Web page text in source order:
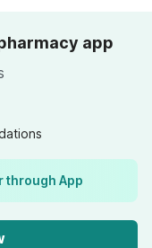
app
through App